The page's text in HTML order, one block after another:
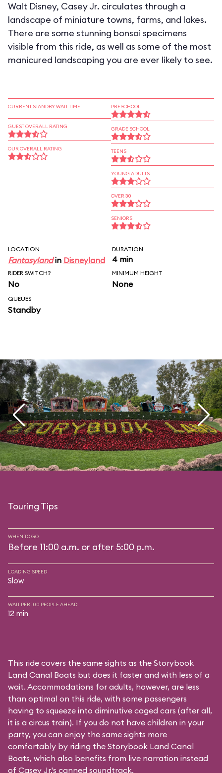
Walt Disney, Casey Jr. circulates through a
landscape of miniature towns, farms, and lakes.
There are some stunning bonsai specimens
visible from this ride, as well as some of the most
manicured landscaping you are ever likely to see.
CURRENT STANDBY WAIT TIME
GUEST OVERALL RATING
OUR OVERALL RATING
PRESCHOOL
GRADE SCHOOL
TEENS
YOUNG ADULTS
OVER 30
SENIORS
LOCATION
Fantasylandin Disneyland
DURATION
4 min
RIDER SWITCH?
No
MINIMUM HEIGHT
None
QUEUES
Standby
Touring Tips
WHEN TO GO
Before 11:00 a.m. or after 5:00 p.m.
LOADING SPEED
Slow
WAIT PER 100 PEOPLE AHEAD
12 min
This ride covers the same sights as the Storybook
Land Canal Boats but does it faster and with less of a
wait. Accommodations for adults, however, are less
than optimal on this ride, with some passengers
having to squeeze into diminutive caged cars (after all,
it is a circus train). If you do not have children in your
party, you can enjoy the same sights more
comfortably by riding the Storybook Land Canal
Boats, which also benefits from live narration instead
of Casey Jr.'s canned soundtrack.